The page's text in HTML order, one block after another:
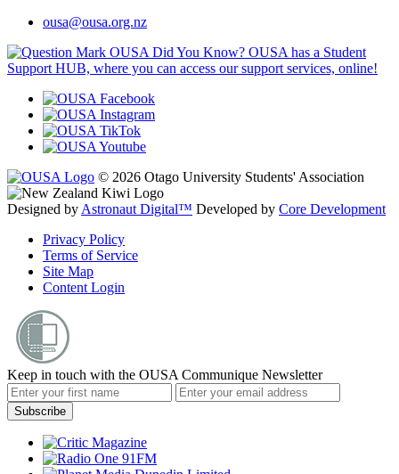
ousa@ousa.org.nz
OUSA Did You Know? OUSA has a Student
Support HUB, where you can access our support services, online!
© 2026 Otago University Students' Association
Designed by Astronaut Digital™️ Developed by Core Development
Privacy Policy
Terms of Service
Site Map
Content Login
Keep in touch with the OUSA Communique Newsletter
Subscribe